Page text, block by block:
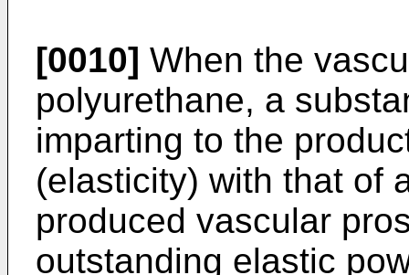
[0010] When the
polyurethane, a
imparting to the
(elasticity) with that of
produced vascular
outstanding elastic